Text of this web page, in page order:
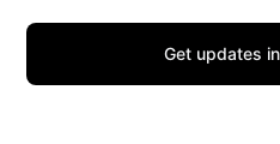
Get updates